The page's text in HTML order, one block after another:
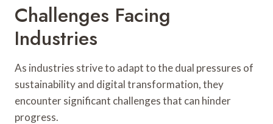
Challenges Facing
Industries
As industries strive to adapt to the dual pressures of
sustainability and digital transformation, they
encounter significant challenges that can hinder
progress.